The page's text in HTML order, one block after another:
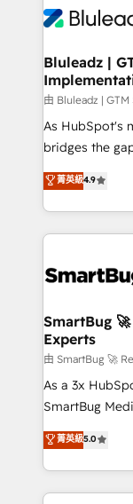
more. ➡️ Check out our case studies:
https://
outcomes to deliver. -SYSTEM
make
SAP, Microsoft
enterprise
HubSpot
FIRST- AI
unlock
intelligence to
accreditations
Bluleadz |
由 Bluleadz |
As HubSpot's
bridges the
don't just "set
Operating
and engineer
revenue velocity. 🚀 GTM Strategy &
stalling
Scalable
across all
Accreditations. AI-Powered RevOps: Breeze AI,
custom AI
total reporting clarity. Security &
security. 🏆 Why Bluleadz? GTM OS Partner | 16+
Years
菁英級4.9
SmartBug
Experts
由 SmartBug 🚀
As a 3x
SmartBug
into a revenue
includes
Software) and
making this
菁英級5.0